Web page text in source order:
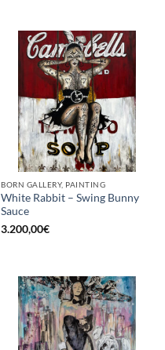
BORN GALLERY, PAINTING
White Rabbit – Swing Bunny
Sauce
3.200,00€